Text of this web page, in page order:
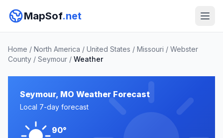
MapSof.net
Home / North America / United States / Missouri / Webster
County / Seymour / Weather
Seymour, MO Weather Forecast
Local 7-day forecast
90°